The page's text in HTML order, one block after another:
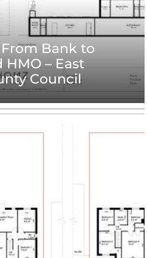
Bank to
– East
Council